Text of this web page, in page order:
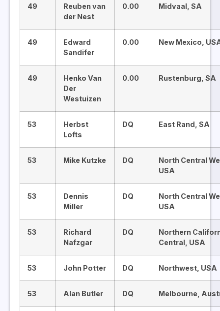
49
Reuben van
der Nest
0.00 Midvaal, SA
49
Edward
Sandifer
0.00 New Mexico,
49
Henko Van
Der
Westuizen
0.00 Rustenburg, SA
53
Herbst
Lofts
DQ East Rand, SA
53 Mike Kutzke DQ
North Central
USA
53
Dennis
Miller
DQ
North Central
USA
53
Richard
Nafzgar
DQ
Northern
Central, USA
53 John Potter DQ Northwest, USA
53 Alan Butler DQ Melbourne,